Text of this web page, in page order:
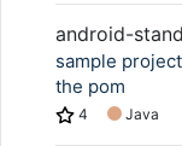
android-
sample
the pom
4 Java